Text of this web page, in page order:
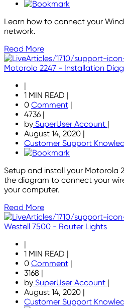
Learn how to connect your
network.
Read More
Motorola 2247 - Installation
|
1 MIN READ |
0 Comment |
4736 |
by SuperUser Account |
August 14, 2020 |
Customer Support
Setup and install your Motorola
the diagram to connect your
your computer.
Read More
Westell 7500 - Router Lights
|
1 MIN READ |
0 Comment |
3168 |
by SuperUser Account |
August 14, 2020 |
Customer Support